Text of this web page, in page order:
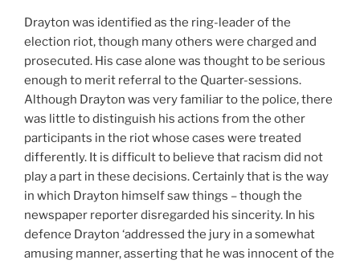
Drayton was identified as the ring-leader of the
election riot, though many others were charged and
prosecuted. His case alone was thought to be serious
enough to merit referral to the Quarter-sessions.
Although Drayton was very familiar to the police, there
was little to distinguish his actions from the other
participants in the riot whose cases were treated
differently. It is difficult to believe that racism did not
play a part in these decisions. Certainly that is the way
in which Drayton himself saw things – though the
newspaper reporter disregarded his sincerity. In his
defence Drayton ‘addressed the jury in a somewhat
amusing manner, asserting that he was innocent of the